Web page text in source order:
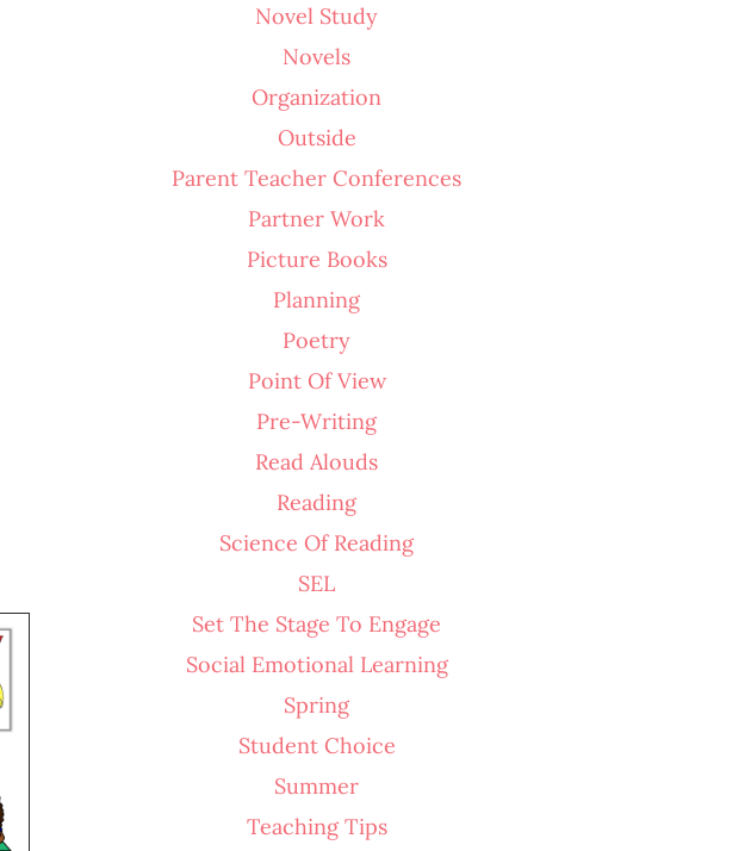
Novel Study
Novels
Organization
Outside
Parent Teacher Conferences
Partner Work
Picture Books
Planning
Poetry
Point Of View
Pre-Writing
Read Alouds
Reading
Science Of Reading
SEL
Set The Stage To Engage
Social Emotional Learning
Spring
Student Choice
Summer
Teaching Tips